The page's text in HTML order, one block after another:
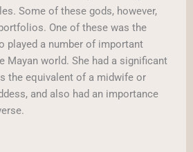
Some of these gods, however,
One of these was the
played a number of important
Mayan world. She had a significant
the equivalent of a midwife or
and also had an importance